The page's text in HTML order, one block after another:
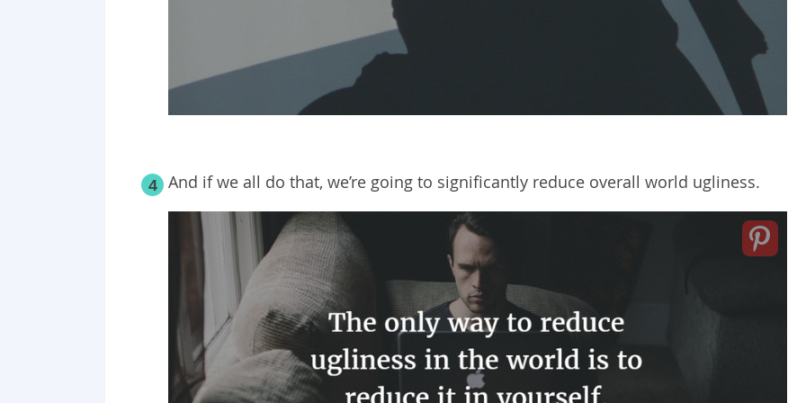
4 And if we all do that, we’re going to significantly reduce overall world ugliness.